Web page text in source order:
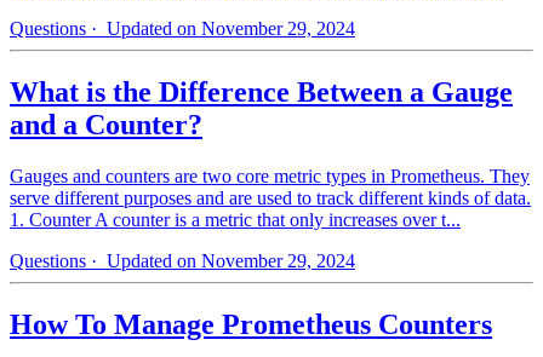
Questions · Updated on November 29, 2024
What is the Difference Between a Gauge
and a Counter?
Gauges and counters are two core metric types in Prometheus. They
serve different purposes and are used to track different kinds of data.
1. Counter A counter is a metric that only increases over t...
Questions · Updated on November 29, 2024
How To Manage Prometheus Counters